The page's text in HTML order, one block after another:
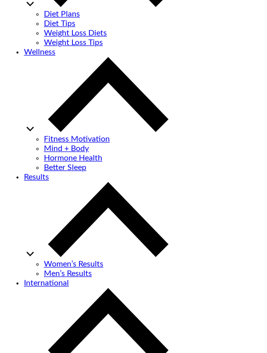
Diet Plans
Diet Tips
Weight Loss Diets
Weight Loss Tips
Wellness
Fitness Motivation
Mind + Body
Hormone Health
Better Sleep
Results
Women’s Results
Men’s Results
International